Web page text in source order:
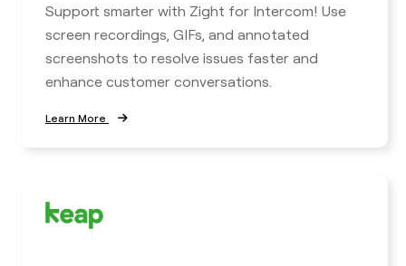
Support smarter with Zight for Intercom! Use
screen recordings, GIFs, and annotated
screenshots to resolve issues faster and
enhance customer conversations.
Learn More